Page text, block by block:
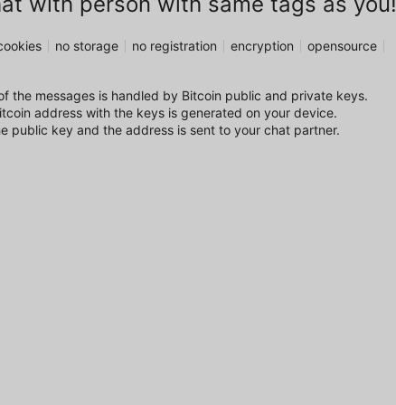
no storage no registration encryption opensource
the messages is handled by Bitcoin public and private keys.
address with the keys is generated on your device.
public key and the address is sent to your chat partner.